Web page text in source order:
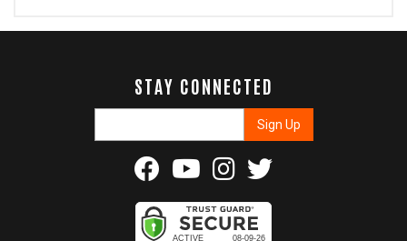
STAY CONNECTED